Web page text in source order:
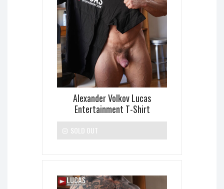
Alexander Volkov Lucas
Entertainment T-Shirt
SOLD OUT